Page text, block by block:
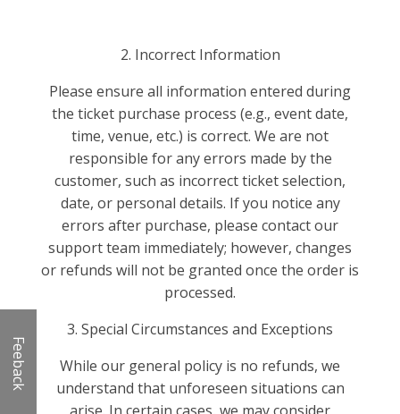
2. Incorrect Information
Please ensure all information entered during
the ticket purchase process (e.g., event date,
time, venue, etc.) is correct. We are not
responsible for any errors made by the
customer, such as incorrect ticket selection,
date, or personal details. If you notice any
errors after purchase, please contact our
support team immediately; however, changes
or refunds will not be granted once the order is
processed.
3. Special Circumstances and Exceptions
While our general policy is no refunds, we
understand that unforeseen situations can
Feeback